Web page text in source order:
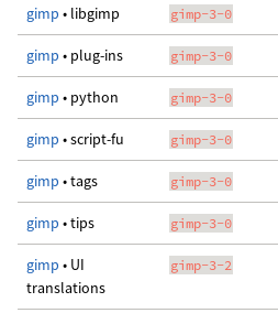
gimp • libgimp gimp-3-0
gimp • plug-ins gimp-3-0
gimp • python gimp-3-0
gimp • script-fu gimp-3-0
gimp • tags gimp-3-0
gimp • tips gimp-3-0
gimp • UI
translations
gimp-3-2